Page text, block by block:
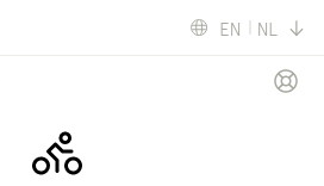
EN NL